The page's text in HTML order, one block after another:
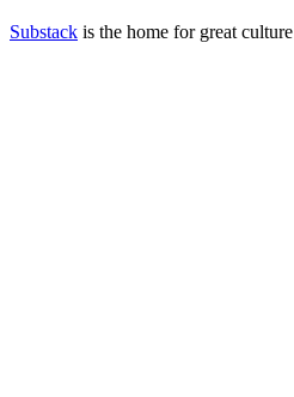
Substack is the home for great culture